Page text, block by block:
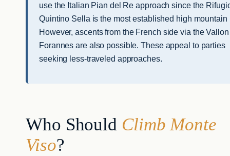
use the Italian Pian del Re approach since the
Quintino Sella is the most established high mountain
However, ascents from the French side via the
Forannes are also possible. These appeal to parties
seeking less-traveled approaches.
Who Should Climb Monte
Viso?